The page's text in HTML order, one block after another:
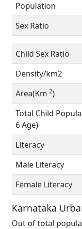
Population
Sex Ratio
Child Sex Ratio
Density/km2
Area(Km 2)
Total Child
6 Age)
Literacy
Male Literacy
Female Literacy
Karnataka
Out of total